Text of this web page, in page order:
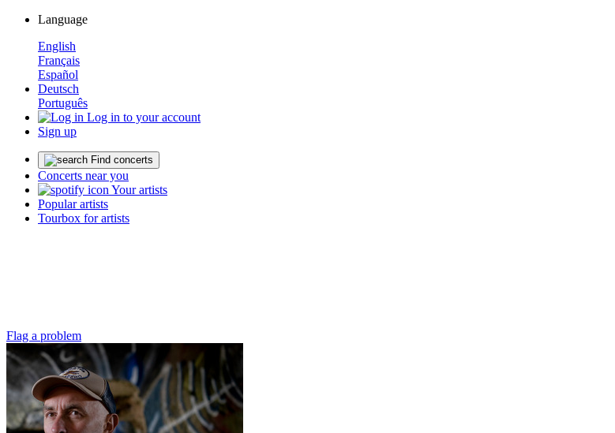
Language
English
Français
Español
Deutsch
Português
Log in to your account
Sign up
Find concerts
Concerts near you
Your artists
Popular artists
Tourbox for artists
Flag a problem